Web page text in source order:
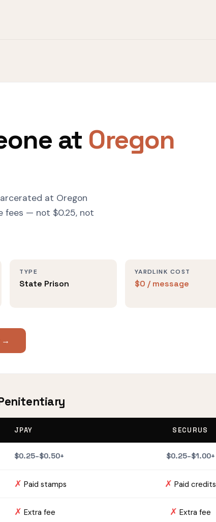
at Oregon
at Oregon
fees — not $0.25, not
TYPE
State Prison
YARDLINK COST
$0 / message
→
JPAY SECURUS
$0.25–$0.50+ $0.25–$1.00+
✗ Paid stamps ✗ Paid credits
✗ Extra fee ✗ Extra fee